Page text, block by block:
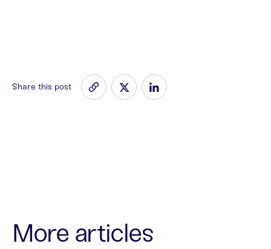
Share this post
More articles